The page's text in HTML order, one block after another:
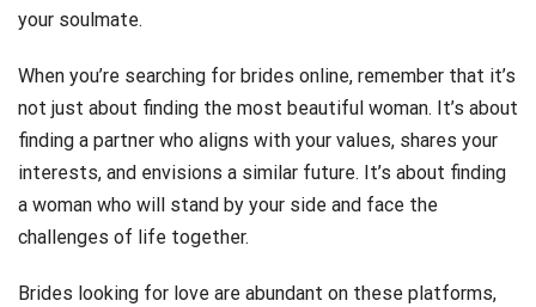
your soulmate.
When you’re searching for brides online, remember that it’s
not just about finding the most beautiful woman. It’s about
finding a partner who aligns with your values, shares your
interests, and envisions a similar future. It’s about finding
a woman who will stand by your side and face the
challenges of life together.
Brides looking for love are abundant on these platforms,